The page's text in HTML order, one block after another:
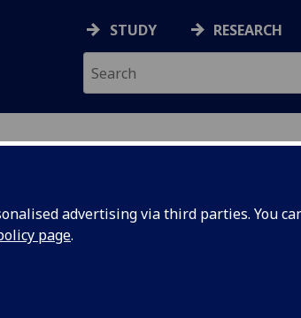
advertising via third parties. You
page.
STUDY RESEARCH